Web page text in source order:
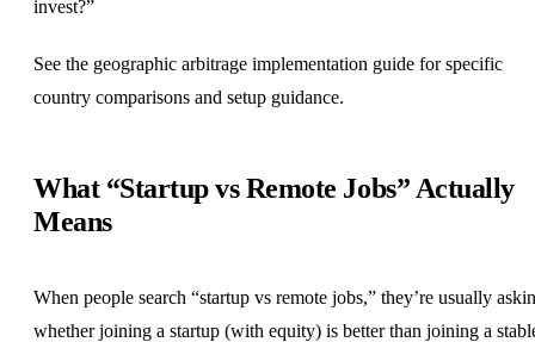
invest?”
See the geographic arbitrage implementation guide for specific
country comparisons and setup guidance.
What “Startup vs Remote Jobs” Actually
Means
When people search “startup vs remote jobs,” they’re usually
whether joining a startup (with equity) is better than joining a